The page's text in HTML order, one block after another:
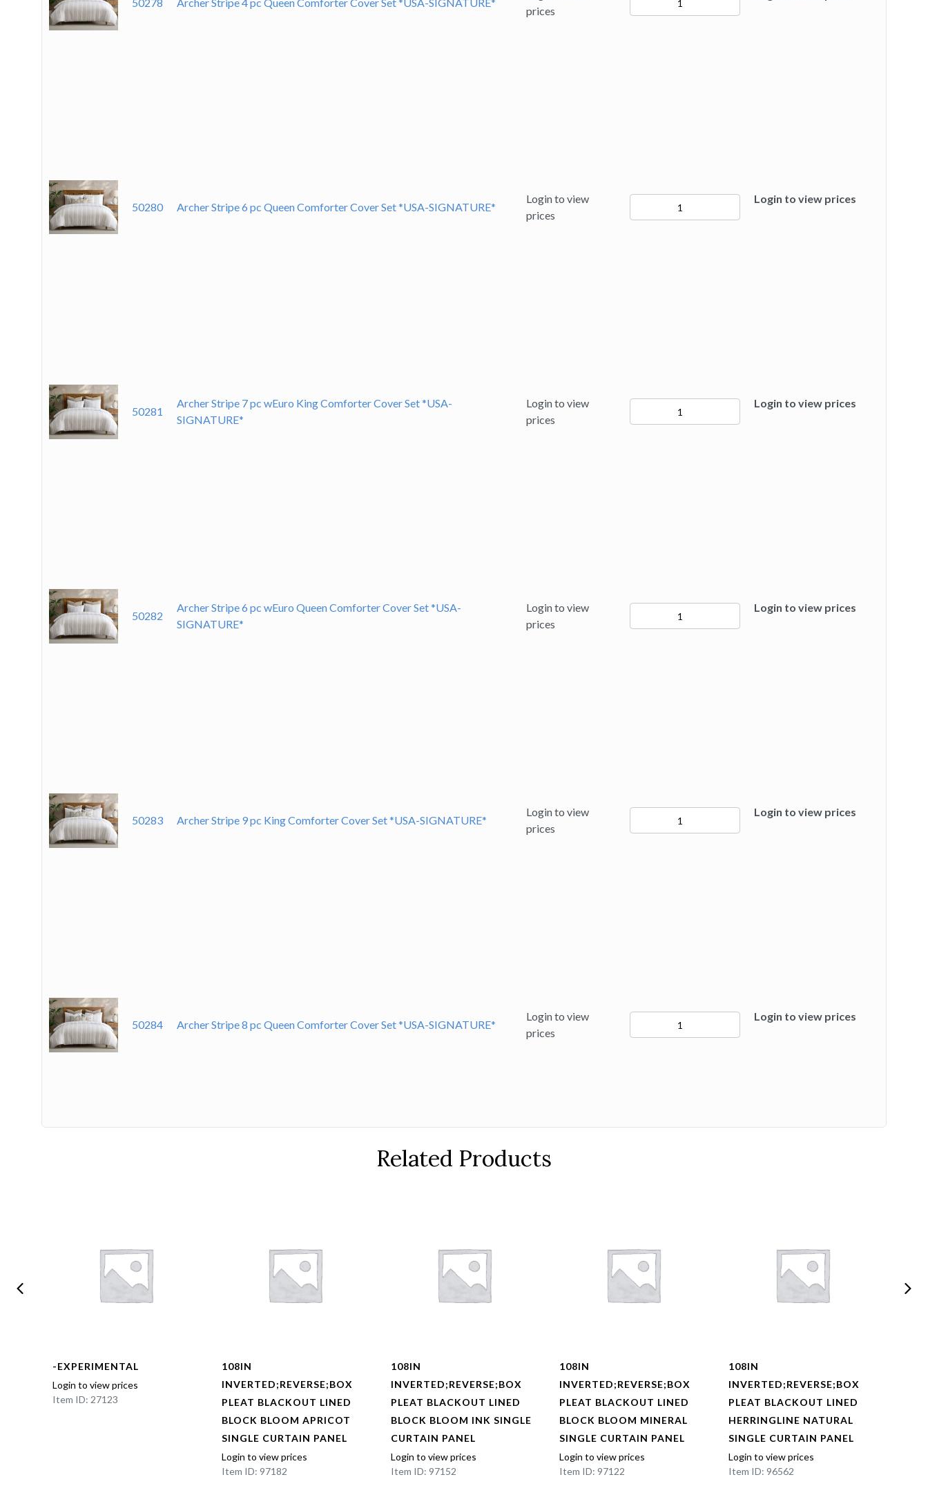
prices
quantity
50280 Archer Stripe 6 pc Queen Comforter Cover Set *USA-SIGNATURE*
Login to view
prices
quantity
Login to view prices
50281
Archer Stripe 7 pc wEuro King Comforter Cover Set *USA-
SIGNATURE*
Login to view
prices
quantity
Login to view prices
50282
Archer Stripe 6 pc wEuro Queen Comforter Cover Set *USA-
SIGNATURE*
Login to view
prices
quantity
Login to view prices
50283 Archer Stripe 9 pc King Comforter Cover Set *USA-SIGNATURE*
Login to view
prices
quantity
Login to view prices
50284 Archer Stripe 8 pc Queen Comforter Cover Set *USA-SIGNATURE*
Login to view
prices
quantity
Login to view prices
Related Products
-EXPERIMENTAL
Login to view prices
Item ID: 27123
108IN
INVERTED;REVERSE;BOX
PLEAT BLACKOUT LINED
BLOCK BLOOM APRICOT
SINGLE CURTAIN PANEL
Login to view prices
Item ID: 97182
108IN
INVERTED;REVERSE;BOX
PLEAT BLACKOUT LINED
BLOCK BLOOM INK SINGLE
CURTAIN PANEL
Login to view prices
Item ID: 97152
108IN
INVERTED;REVERSE;BOX
PLEAT BLACKOUT LINED
BLOCK BLOOM MINERAL
SINGLE CURTAIN PANEL
Login to view prices
Item ID: 97122
108IN
INVERTED;REVERSE;BOX
PLEAT BLACKOUT LINED
HERRINGLINE NATURAL
SINGLE CURTAIN PANEL
Login to view prices
Item ID: 96562